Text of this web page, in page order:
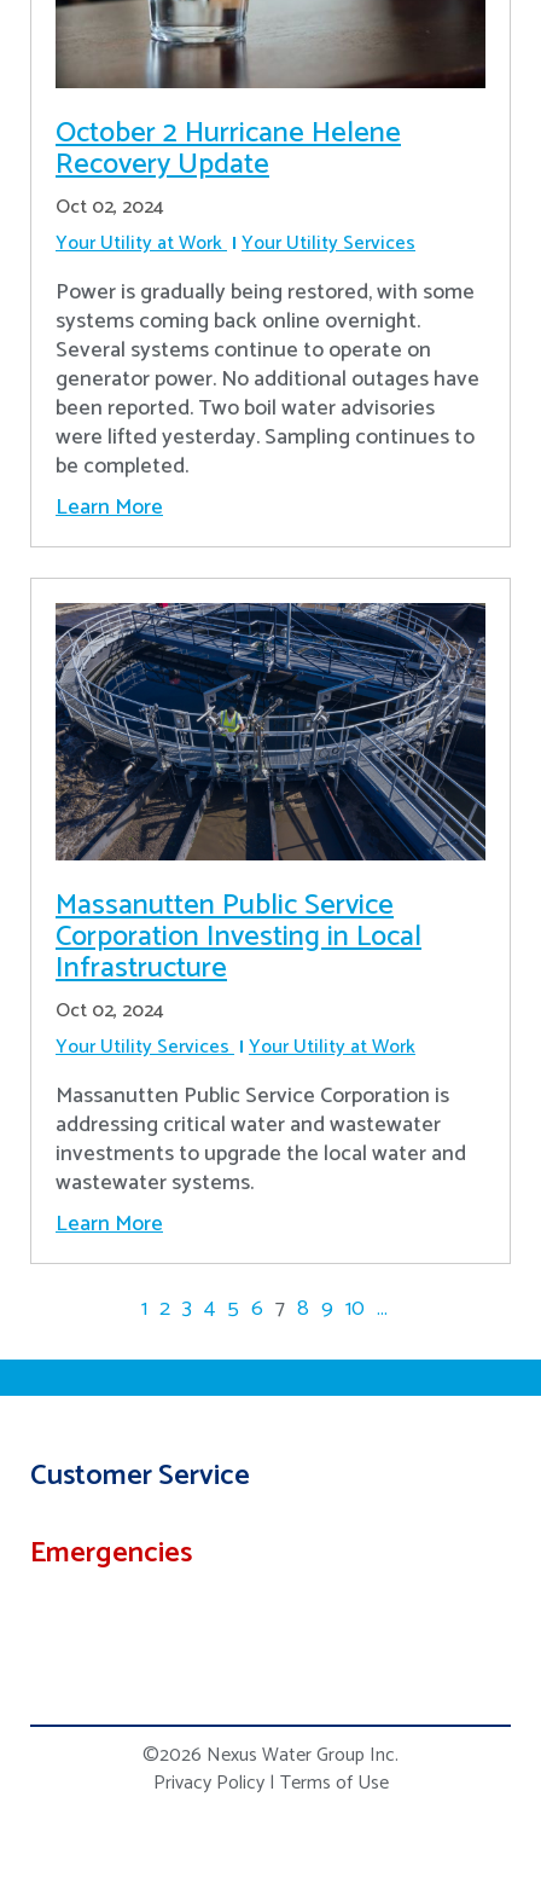
October 2 Hurricane Helene
Recovery Update
Oct 02, 2024
Your Utility at Work Your Utility Services
Power is gradually being restored, with some
systems coming back online overnight.
Several systems continue to operate on
generator power. No additional outages have
been reported. Two boil water advisories
were lifted yesterday. Sampling continues to
be completed.
Learn More
Massanutten Public Service
Corporation Investing in Local
Infrastructure
Oct 02, 2024
Your Utility Services Your Utility at Work
Massanutten Public Service Corporation is
addressing critical water and wastewater
investments to upgrade the local water and
wastewater systems.
Learn More
1 2 3 4 5 6 7 8 9 10 ...
Customer Service
Emergencies
©2026 Nexus Water Group Inc.
Privacy Policy | Terms of Use